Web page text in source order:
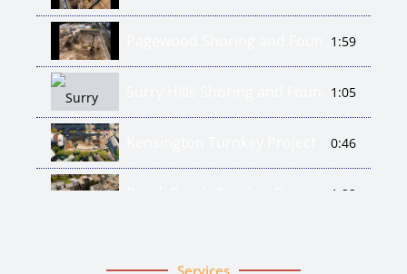
Pagewood Shoring and Foundation
1:59
Surry Hills Shoring and Foundation Piles
1:05
0:46
1:22
Services